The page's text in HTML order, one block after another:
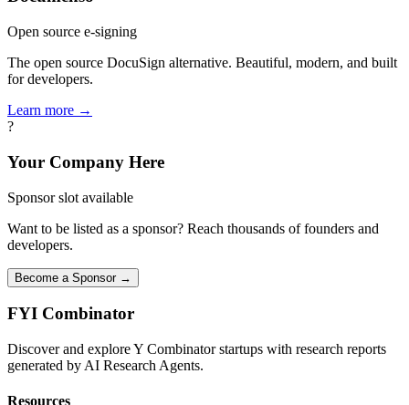
Open source e-signing
The open source DocuSign alternative. Beautiful, modern, and built
for developers.
Learn more →
?
Your Company Here
Sponsor slot available
Want to be listed as a sponsor? Reach thousands of founders and
developers.
Become a Sponsor →
FYI Combinator
Discover and explore Y Combinator startups with research reports
generated by AI Research Agents.
Resources